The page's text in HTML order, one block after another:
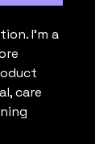
I'm a
care